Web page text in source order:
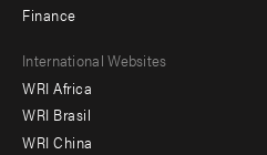
Finance
Footer
menu
-
International Websites
WRI Africa
WRI Brasil
WRI China